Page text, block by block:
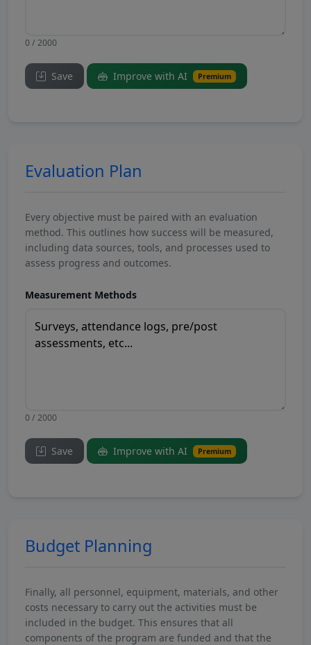
0 / 2000
Save Improve with AI Premium
Evaluation Plan
Every objective must be paired with an evaluation
method. This outlines how success will be measured,
including data sources, tools, and processes used to
assess progress and outcomes.
Measurement Methods
0 / 2000
Save Improve with AI Premium
Budget Planning
Finally, all personnel, equipment, materials, and other
costs necessary to carry out the activities must be
included in the budget. This ensures that all
components of the program are funded and that the